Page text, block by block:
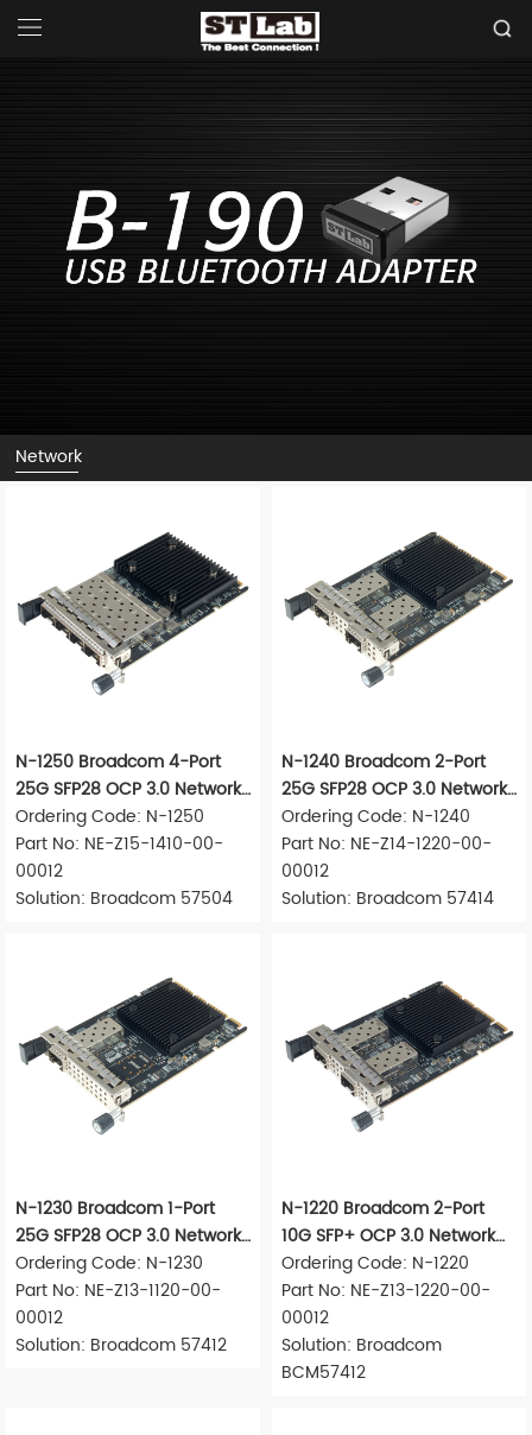
Network
N-1250 Broadcom 4-Port
25G SFP28 OCP 3.0 Network
Adapter
Ordering Code: N-1250
Part No: NE-Z15-1410-00-
00012
Solution: Broadcom 57504
N-1240 Broadcom 2-Port
25G SFP28 OCP 3.0 Network
Adapter
Ordering Code: N-1240
Part No: NE-Z14-1220-00-
00012
Solution: Broadcom 57414
N-1230 Broadcom 1-Port
25G SFP28 OCP 3.0 Network
Adapter
Ordering Code: N-1230
Part No: NE-Z13-1120-00-
00012
Solution: Broadcom 57412
N-1220 Broadcom 2-Port
10G SFP+ OCP 3.0 Network
Adapter
Ordering Code: N-1220
Part No: NE-Z13-1220-00-
00012
Solution: Broadcom
BCM57412